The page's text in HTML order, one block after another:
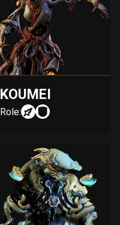
KOUMEI
Role: